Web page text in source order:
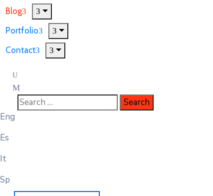
Blog
Portfolio
Contact
Eng
Es
It
Sp